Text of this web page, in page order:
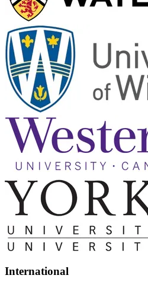
International